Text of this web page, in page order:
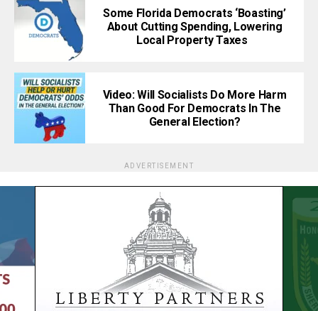
Some Florida Democrats ‘Boasting’
About Cutting Spending, Lowering
Local Property Taxes
Video: Will Socialists Do More Harm
Than Good For Democrats In The
General Election?
ADVERTISEMENT